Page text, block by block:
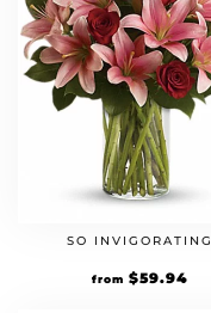
SO INVIGORATING
from $59.94